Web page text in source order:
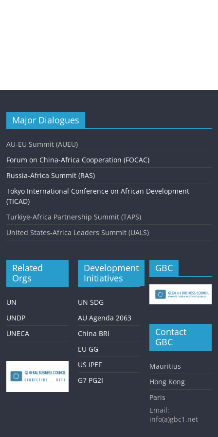
Major Dialogues
AU-EU Summit (AUEU)
Forum on China-Africa Cooperation (FOCAC)
Russia-Africa Summit (RAS)
Tokyo International Conference on African Development
(TICAD)
Turkiye-Africa Partnership Summit (TAPS)
United States-Africa Leaders Summit (UALS)
Related
Orgs
UN
UNDP
UNECA
Development
Initiatives
UN SDG
AU Agenda 2063
China BRI
EU GG
US IPEF
G7 PG2I
GBC
Contact
GBC
Mauritius
Hong Kong
Paris
Email:
info(a)gbc1.net